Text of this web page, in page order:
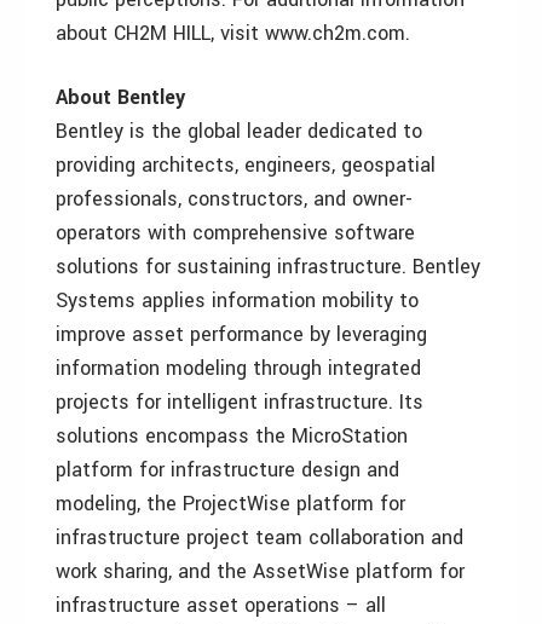
about CH2M HILL, visit www.ch2m.com.
About Bentley
Bentley is the global leader dedicated to
providing architects, engineers, geospatial
professionals, constructors, and owner-
operators with comprehensive software
solutions for sustaining infrastructure. Bentley
Systems applies information mobility to
improve asset performance by leveraging
information modeling through integrated
projects for intelligent infrastructure. Its
solutions encompass the MicroStation
platform for infrastructure design and
modeling, the ProjectWise platform for
infrastructure project team collaboration and
work sharing, and the AssetWise platform for
infrastructure asset operations – all